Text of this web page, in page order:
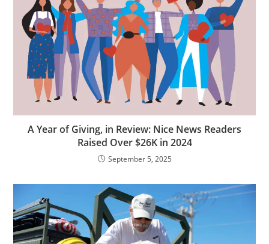
A Year of Giving, in Review: Nice News Readers
Raised Over $26K in 2024
September 5, 2025